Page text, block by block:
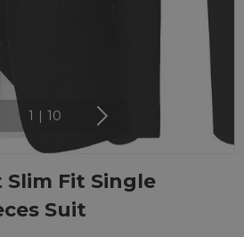
1 10
Slim Fit Single
Suit